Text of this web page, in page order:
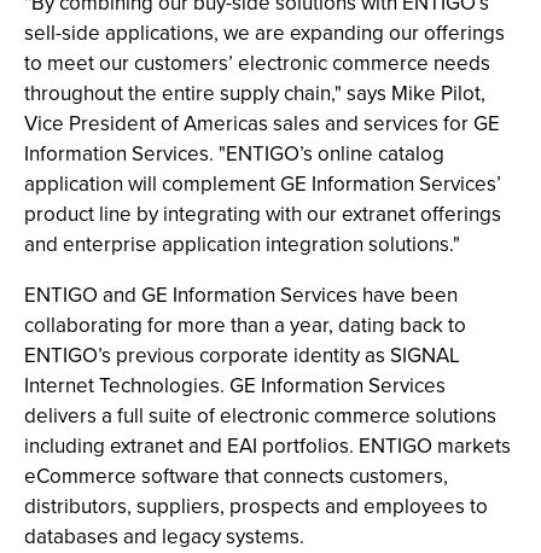
sell-side applications, we are expanding our offerings
to meet our customers’ electronic commerce needs
throughout the entire supply chain," says Mike Pilot,
Vice President of Americas sales and services for GE
Information Services. "ENTIGO’s online catalog
application will complement GE Information Services’
product line by integrating with our extranet offerings
and enterprise application integration solutions."
ENTIGO and GE Information Services have been
collaborating for more than a year, dating back to
ENTIGO’s previous corporate identity as SIGNAL
Internet Technologies. GE Information Services
delivers a full suite of electronic commerce solutions
including extranet and EAI portfolios. ENTIGO markets
eCommerce software that connects customers,
distributors, suppliers, prospects and employees to
databases and legacy systems.